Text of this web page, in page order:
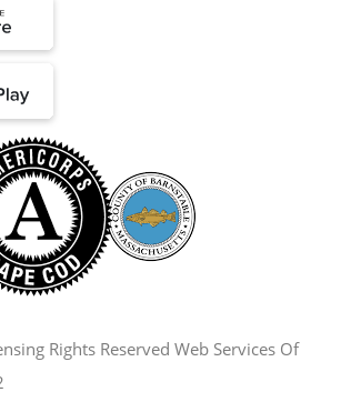
Rights Reserved Web Services Of